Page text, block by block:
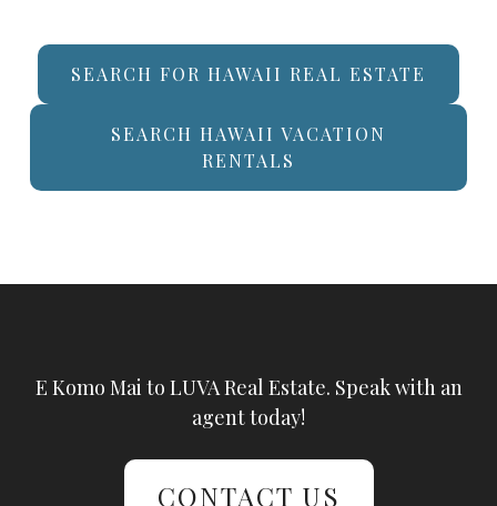
SEARCH FOR HAWAII REAL ESTATE
SEARCH HAWAII VACATION
RENTALS
E Komo Mai to LUVA Real Estate. Speak with an
agent today!
CONTACT US